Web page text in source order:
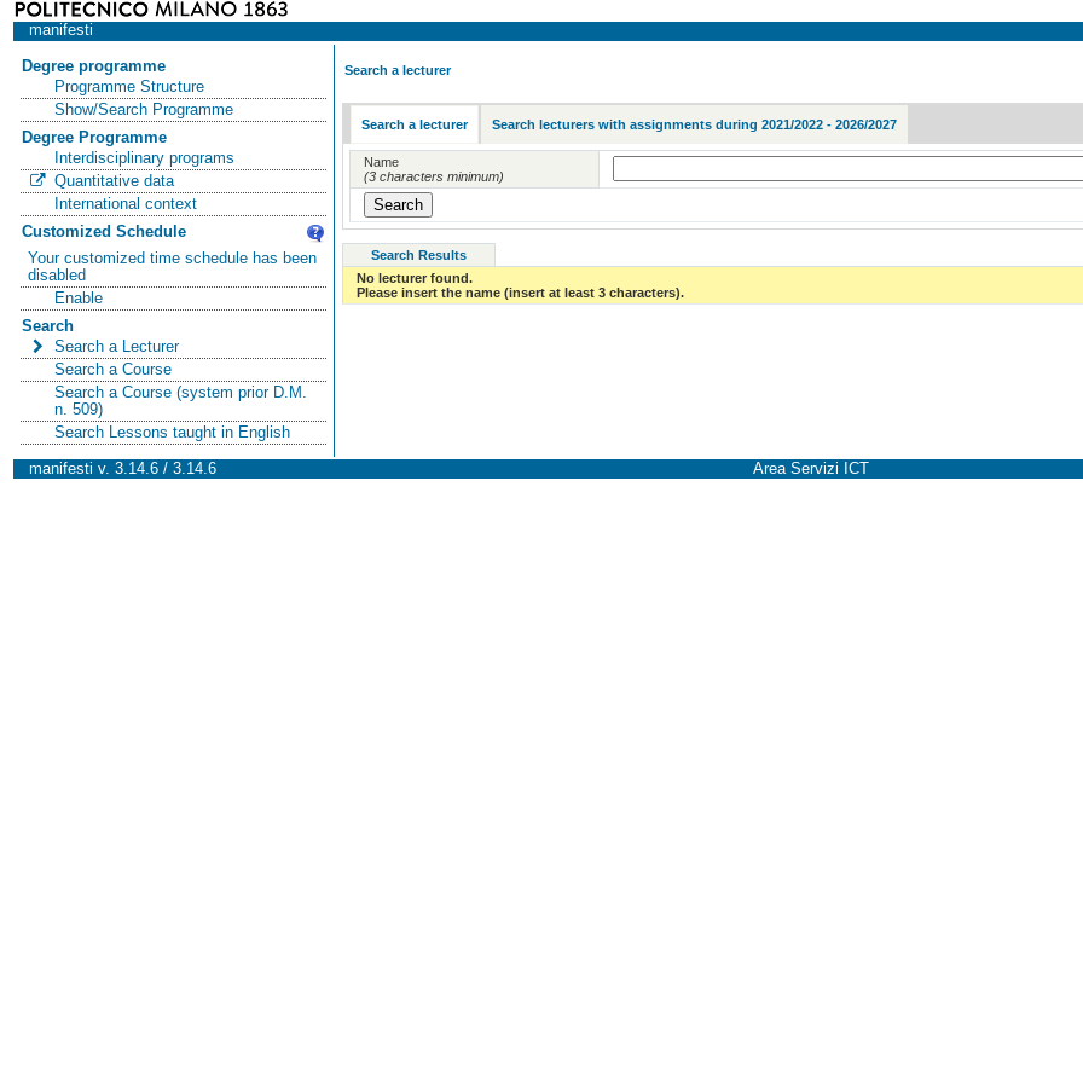
manifesti
Degree programme
Programme Structure
Show/Search Programme
Degree Programme
Interdisciplinary programs
Quantitative data
International context
Customized Schedule
Your customized time schedule has been
disabled
Enable
Search
Search a Lecturer
Search a Course
Search a Course (system prior D.M.
n. 509)
Search Lessons taught in English
Search a lecturer
Search a lecturer Search lecturers with assignments during 2021/2022 - 2026/2027
Name
(3 characters minimum)
Search Results
No lecturer found.
Please insert the name (insert at least 3 characters).
manifesti v. 3.14.6 / 3.14.6 Area Servizi ICT